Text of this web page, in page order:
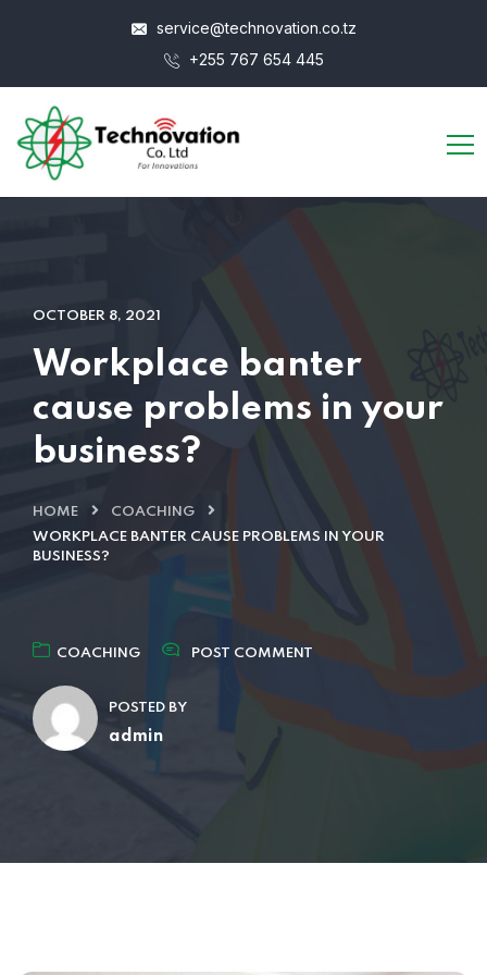
service@technovation.co.tz
+255 767 654 445
OCTOBER 8, 2021
Workplace banter
cause problems in your
business?
HOME
COACHING
WORKPLACE BANTER CAUSE PROBLEMS IN YOUR
BUSINESS?
COACHING POST COMMENT
POSTED BY
admin